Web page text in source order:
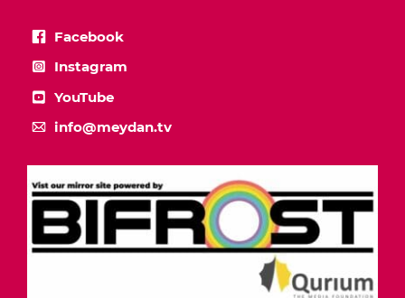
Facebook
Instagram
YouTube
info@meydan.tv